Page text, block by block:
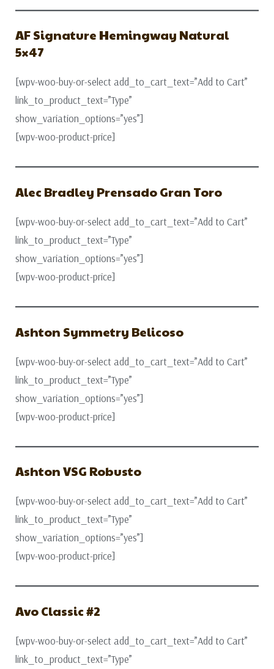
AF Signature Hemingway Natural
5×47
[wpv-woo-buy-or-select add_to_cart_text=”Add to Cart”
link_to_product_text=”Type”
show_variation_options=”yes”]
[wpv-woo-product-price]
Alec Bradley Prensado Gran Toro
[wpv-woo-buy-or-select add_to_cart_text=”Add to Cart”
link_to_product_text=”Type”
show_variation_options=”yes”]
[wpv-woo-product-price]
Ashton Symmetry Belicoso
[wpv-woo-buy-or-select add_to_cart_text=”Add to Cart”
link_to_product_text=”Type”
show_variation_options=”yes”]
[wpv-woo-product-price]
Ashton VSG Robusto
[wpv-woo-buy-or-select add_to_cart_text=”Add to Cart”
link_to_product_text=”Type”
show_variation_options=”yes”]
[wpv-woo-product-price]
Avo Classic #2
[wpv-woo-buy-or-select add_to_cart_text=”Add to Cart”
link_to_product_text=”Type”